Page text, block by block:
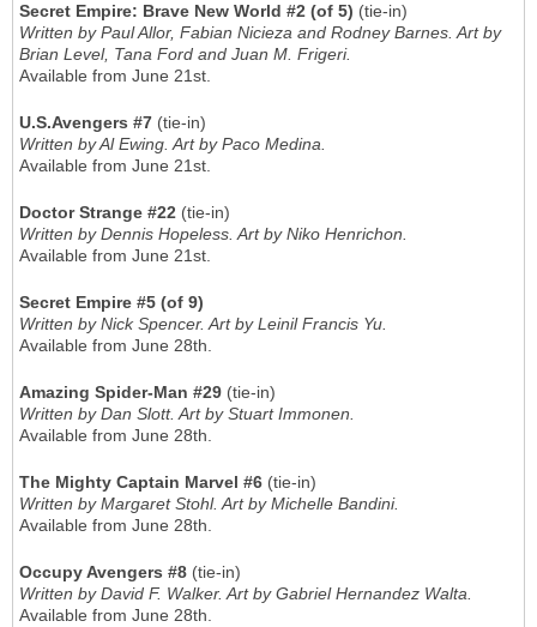
Secret Empire: Brave New World #2 (of 5) (tie-in)
Written by Paul Allor, Fabian Nicieza and Rodney Barnes. Art by
Brian Level, Tana Ford and Juan M. Frigeri.
Available from June 21st.
U.S.Avengers #7 (tie-in)
Written by Al Ewing. Art by Paco Medina.
Available from June 21st.
Doctor Strange #22 (tie-in)
Written by Dennis Hopeless. Art by Niko Henrichon.
Available from June 21st.
Secret Empire #5 (of 9)
Written by Nick Spencer. Art by Leinil Francis Yu.
Available from June 28th.
Amazing Spider-Man #29 (tie-in)
Written by Dan Slott. Art by Stuart Immonen.
Available from June 28th.
The Mighty Captain Marvel #6 (tie-in)
Written by Margaret Stohl. Art by Michelle Bandini.
Available from June 28th.
Occupy Avengers #8 (tie-in)
Written by David F. Walker. Art by Gabriel Hernandez Walta.
Available from June 28th.